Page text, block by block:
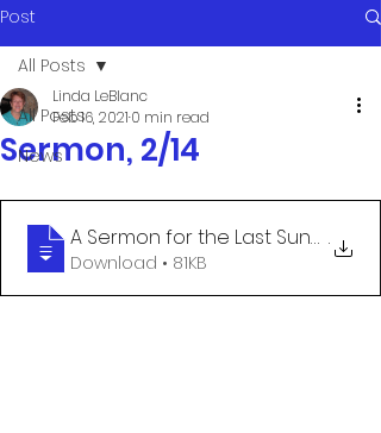
Post
All Posts
News
All Posts
Sermon, 2/14
Linda LeBlanc
Feb 16, 2021 0 min read
A Sermon for the Last Sunday
.
Download • 81KB